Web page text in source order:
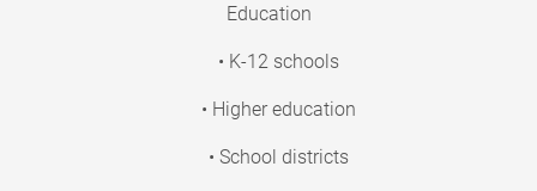
Education
• K-12 schools
• Higher education
• School districts